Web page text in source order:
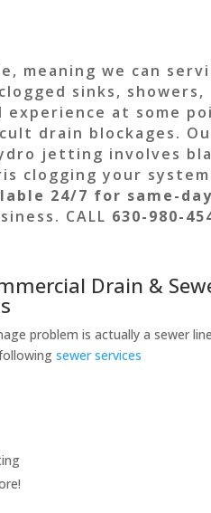
meaning we can
sinks,
at some
drain blockages.
jetting involves
clogging your
24/7 for same-day
CALL 630-980-
Drain &
problem is actually a sewer
sewer services